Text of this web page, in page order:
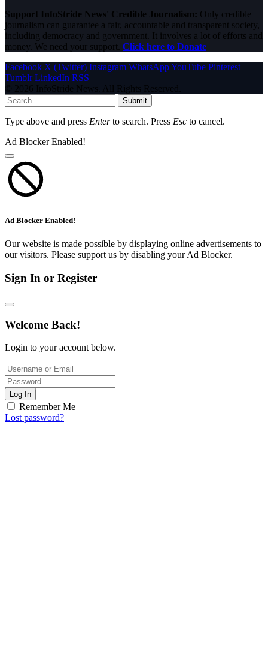
Support InfoStride News' Credible Journalism: Only credible
journalism can guarantee a fair, accountable and transparent society,
including democracy and government. It involves a lot of efforts and
money. We need your support. Click here to Donate
Facebook X (Twitter) Instagram WhatsAppYouTube Pinterest
Tumblr LinkedIn RSS
© 2026 InfoStride News. All Rights Reserved.
Submit
Type above and press Enterto search. Press Esc to cancel.
Ad Blocker Enabled!
Ad Blocker Enabled!
Our website is made possible by displaying online advertisements to
our visitors. Please support us by disabling your Ad Blocker.
Sign In or Register
Welcome Back!
Login to your account below.
Log In
Remember Me
Lost password?